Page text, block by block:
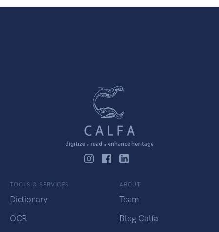
TOOLS & SERVICES
Dictionary
OCR
ABOUT
Team
Blog Calfa